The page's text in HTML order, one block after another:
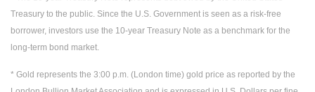
Treasury to the public. Since the U.S. Government is seen as a risk-free
borrower, investors use the 10-year Treasury Note as a benchmark for the
long-term bond market.
* Gold represents the 3:00 p.m. (London time) gold price as reported by the